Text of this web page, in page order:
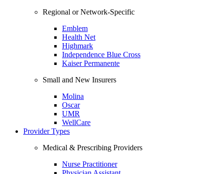
Regional or Network-Specific
Emblem
Health Net
Highmark
Independence Blue Cross
Kaiser Permanente
Small and New Insurers
Molina
Oscar
UMR
WellCare
Provider Types
Medical & Prescribing Providers
Nurse Practitioner